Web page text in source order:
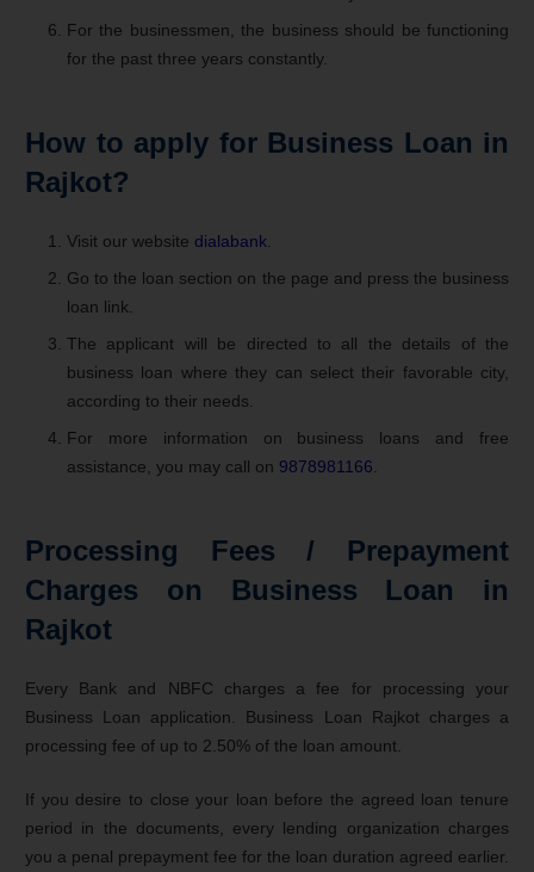
For the businessmen, the business should be functioning
for the past three years constantly.
How to apply for Business Loan in
Rajkot?
Visit our website dialabank
Go to the loan section on the page and press the business
loan link.
The applicant will be directed to all the details of the
business loan where they can select their favorable city,
according to their needs.
For more information on business loans and free
assistance, you may call on 9878981166
Processing Fees / Prepayment
Charges on Business Loan in
Rajkot
Every Bank and NBFC charges a fee for processing your
Business Loan application. Business Loan Rajkot charges a
processing fee of up to 2.50% of the loan amount.
If you desire to close your loan before the agreed loan tenure
period in the documents, every lending organization charges
you a penal prepayment fee for the loan duration agreed earlier.